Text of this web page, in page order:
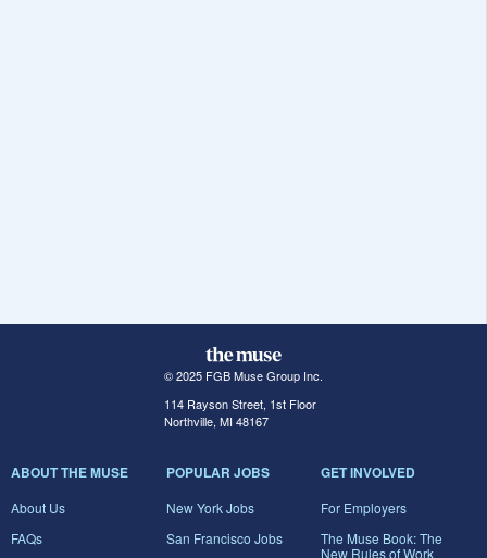
© 2025 FGB Muse Group Inc.
114 Rayson Street, 1st Floor
Northville, MI 48167
ABOUT THE MUSE
About Us
FAQs
POPULAR JOBS
New York Jobs
San Francisco Jobs
GET INVOLVED
For Employers
The Muse Book: The
New Rules of Work